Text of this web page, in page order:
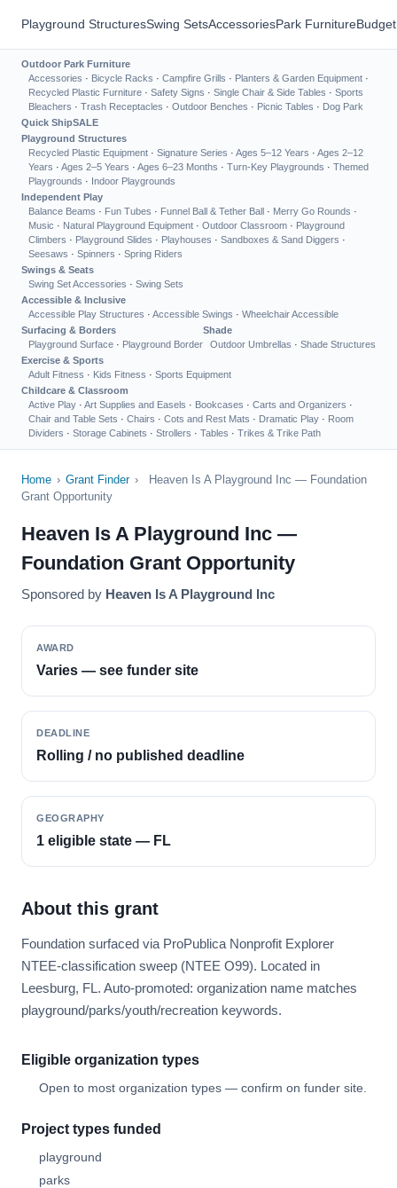
Playground StructuresSwing SetsAccessoriesPark Furniture
Outdoor Park Furniture
Accessories · Bicycle Racks · Campfire Grills · Planters & Garden Equipment ·
Recycled Plastic Furniture · Safety Signs · Single Chair & Side Tables · Sports
Bleachers · Trash Receptacles · Outdoor Benches · Picnic Tables · Dog Park
Quick ShipSALE
Playground Structures
Recycled Plastic Equipment · Signature Series · Ages 5–12 Years · Ages 2–12
Years · Ages 2–5 Years · Ages 6–23 Months · Turn-Key Playgrounds · Themed
Playgrounds · Indoor Playgrounds
Independent Play
Balance Beams · Fun Tubes · Funnel Ball & Tether Ball · Merry Go Rounds ·
Music · Natural Playground Equipment · Outdoor Classroom · Playground
Climbers · Playground Slides · Playhouses · Sandboxes & Sand Diggers ·
Seesaws · Spinners · Spring Riders
Swings & Seats
Swing Set Accessories · Swing Sets
Accessible & Inclusive
Accessible Play Structures · Accessible Swings · Wheelchair Accessible
Surfacing & Borders
Playground Surface · Playground Border
Shade
Outdoor Umbrellas · Shade Structures
Exercise & Sports
Adult Fitness · Kids Fitness · Sports Equipment
Childcare & Classroom
Active Play · Art Supplies and Easels · Bookcases · Carts and Organizers ·
Chair and Table Sets · Chairs · Cots and Rest Mats · Dramatic Play · Room
Dividers · Storage Cabinets · Strollers · Tables · Trikes & Trike Path
Home › Grant Finder ›
Heaven Is A Playground Inc — Foundation
Grant Opportunity
Heaven Is A Playground Inc —
Foundation Grant Opportunity
Sponsored by Heaven Is A Playground Inc
AWARD
Varies — see funder site
DEADLINE
Rolling / no published deadline
GEOGRAPHY
1 eligible state — FL
About this grant
Foundation surfaced via ProPublica Nonprofit Explorer
NTEE-classification sweep (NTEE O99). Located in
Leesburg, FL. Auto-promoted: organization name matches
playground/parks/youth/recreation keywords.
Eligible organization types
Open to most organization types — confirm on funder site.
Project types funded
playground
parks